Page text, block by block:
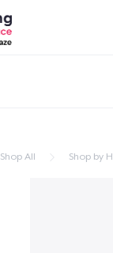
Shop All Shop by